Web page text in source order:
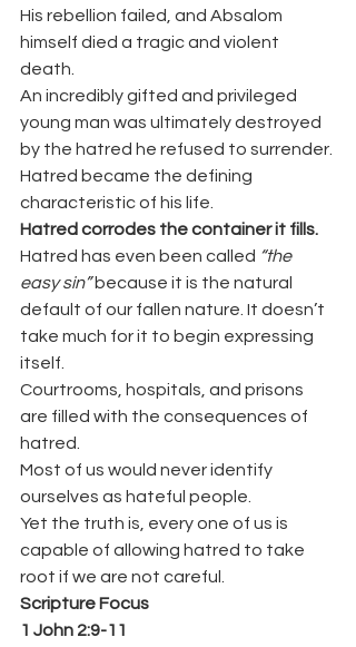
His rebellion failed, and Absalom
himself died a tragic and violent
death.
An incredibly gifted and privileged
young man was ultimately destroyed
by the hatred he refused to surrender.
Hatred became the defining
characteristic of his life.
Hatred corrodes the container it fills.
Hatred has even been called “the
easy sin” because it is the natural
default of our fallen nature. It doesn’t
take much for it to begin expressing
itself.
Courtrooms, hospitals, and prisons
are filled with the consequences of
hatred.
Most of us would never identify
ourselves as hateful people.
Yet the truth is, every one of us is
capable of allowing hatred to take
root if we are not careful.
Scripture Focus
1 John 2:9-11